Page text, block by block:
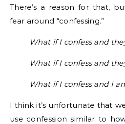
There’s a reason for that,
fear around “confessing.”
What if I confess and
What if I confess and
What if I confess and I
I think it’s unfortunate that
use confession similar to